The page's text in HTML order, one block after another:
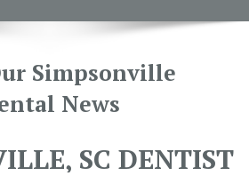
Simpsonville
News
SC DENTIST